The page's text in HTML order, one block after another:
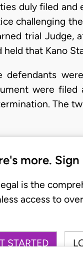
duly filed and
challenging
trial Judge,
held that Kano
defendants
were filed
The
more.
is the
access to
STARTED